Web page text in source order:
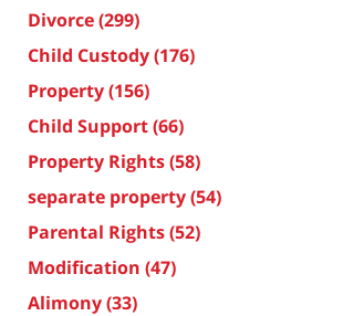
Divorce(299)
Child Custody(176)
Property(156)
Child Support(66)
Property Rights(58)
separate property(54)
Parental Rights(52)
Modification (47)
Alimony(33)